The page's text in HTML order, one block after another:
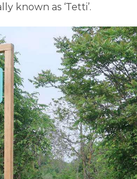
known as ‘Tetti’.